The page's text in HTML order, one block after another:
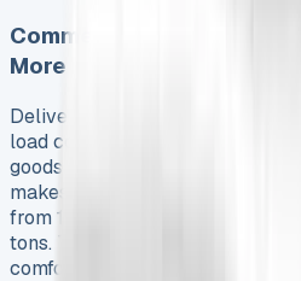
Commercial Use Cases:
More
Delivery services benefit most
load compartment design that
goods transport. The van’s
makes it an attractive leasing
from 10m³ up to 17m³ with
tons. Trade professionals
comfortable workspace